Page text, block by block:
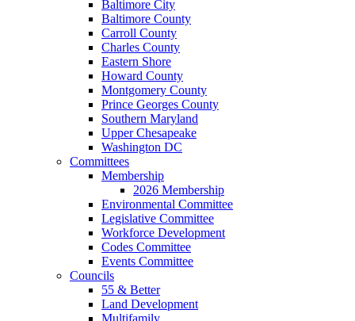
Baltimore City
Baltimore County
Carroll County
Charles County
Eastern Shore
Howard County
Montgomery County
Prince Georges County
Southern Maryland
Upper Chesapeake
Washington DC
Committees
Membership
2026 Membership
Environmental Committee
Legislative Committee
Workforce Development
Codes Committee
Events Committee
Councils
55 & Better
Land Development
Multifamily